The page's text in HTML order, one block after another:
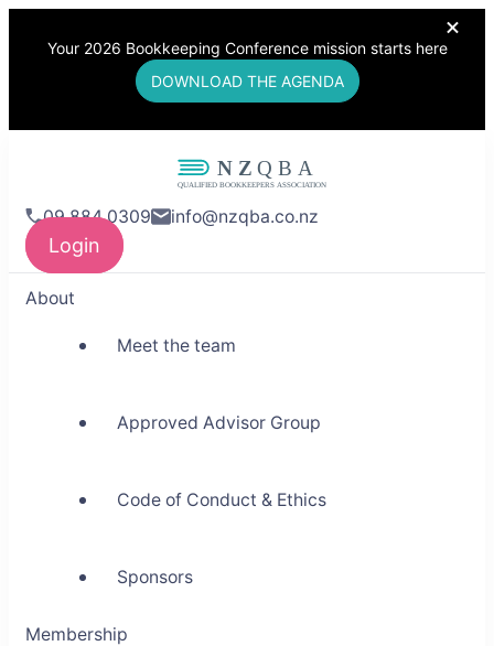
Your 2026 Bookkeeping Conference mission starts here
DOWNLOAD THE AGENDA
NZQBA
Building Community
09 884 0309 info@nzqba.co.nz
Login
About
Meet the team
Approved Advisor Group
Code of Conduct & Ethics
Sponsors
Membership